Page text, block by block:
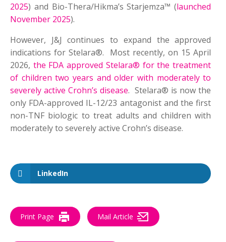
2025) and Bio-Thera/Hikma’s Starjemza™ (launched
November 2025).
However, J&J continues to expand the approved
indications for Stelara®. Most recently, on 15 April
2026, the FDA approved Stelara® for the treatment
of children two years and older with moderately to
severely active Crohn’s disease. Stelara® is now the
only FDA-approved IL-12/23 antagonist and the first
non-TNF biologic to treat adults and children with
moderately to severely active Crohn’s disease.
LinkedIn
Print Page Mail Article